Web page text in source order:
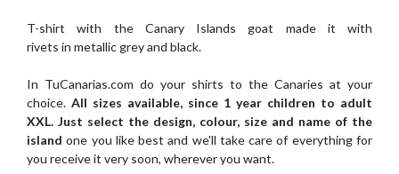
T-shirt with the Canary Islands goat made it with
rivets in metallic grey and black.
In TuCanarias.com do your shirts to the Canaries at your
choice. All sizes available, since 1 year children to adult
XXL. Just select the design, colour, size and name of the
island one you like best and we'll take care of everything for
you receive it very soon, wherever you want.